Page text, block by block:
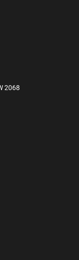
2068